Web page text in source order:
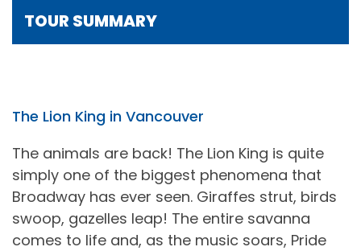
TOUR SUMMARY
The Lion King in Vancouver
The animals are back! The Lion King is quite
simply one of the biggest phenomena that
Broadway has ever seen. Giraffes strut, birds
swoop, gazelles leap! The entire savanna
comes to life and, as the music soars, Pride